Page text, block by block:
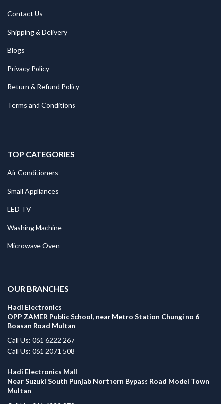
Contact Us
Shipping & Delivery
Blogs
Privacy Policy
Return & Refund Policy
Terms and Conditions
TOP CATEGORIES
Air Conditioners
Small Appliances
LED TV
Washing Machine
Microwave Oven
OUR BRANCHES
Hadi Electronics
OPP ZAMER Public School, near Metro Station Chungi no 6
Boasan Road Multan
Call Us: 061 6222 267
Call Us: 061 2071 508
Hadi Electronics Mall
Near Suzuki South Punjab Northern Bypass Road Model Town
Multan